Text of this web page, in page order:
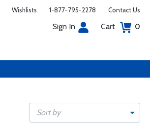
Wishlists 1-877-795-2278 Contact Us
Sign In Cart 0
Sort by